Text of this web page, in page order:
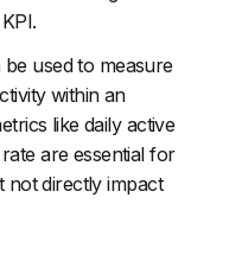
used to measure
within an
like daily active
are essential for
not directly impact